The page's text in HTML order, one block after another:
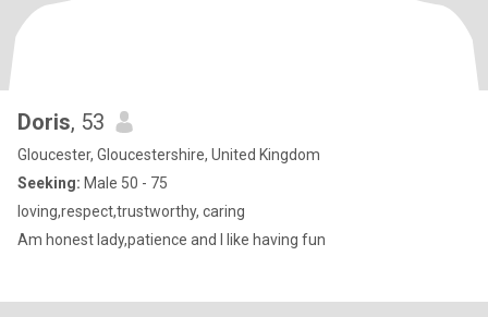
Doris, 53
Gloucester, Gloucestershire, United Kingdom
Seeking: Male 50 - 75
loving,respect,trustworthy, caring
Am honest lady,patience and I like having fun